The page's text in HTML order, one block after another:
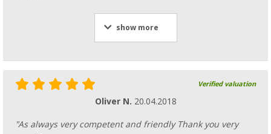
show more
Verified valuation
Oliver N. 20.04.2018
"As always very competent and friendly Thank you very